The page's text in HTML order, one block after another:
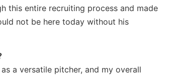
this entire recruiting process and made
not be here today without his
a versatile pitcher, and my overall